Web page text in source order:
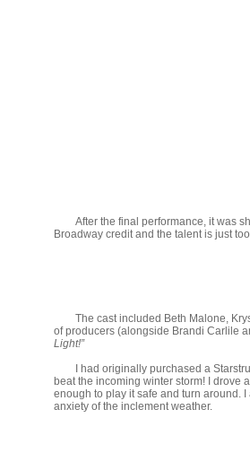
After the final performance, it was
Broadway credit and the talent is just
The cast included Beth Malone,
of producers (alongside Brandi Carlile
Light!”
I had originally purchased a
beat the incoming winter storm! I drove
enough to play it safe and turn around.
anxiety of the inclement weather.